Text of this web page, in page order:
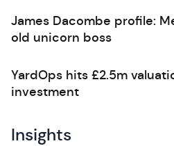
James Dacombe profile:
old unicorn boss
YardOps hits £2.5m
investment
Insights